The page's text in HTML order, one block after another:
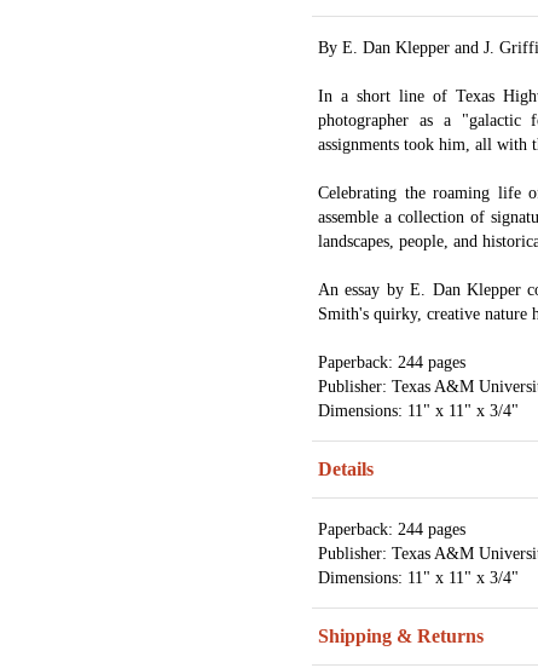
By E. Dan Klepper and J.
In a short line of Texas
photographer as a "galactic
assignments took him, all
Celebrating the roaming life
assemble a collection of
landscapes, people, and
An essay by E. Dan Klepper
Smith's quirky, creative nature
Paperback: 244 pages
Publisher: Texas A&M
Dimensions: 11" x 11" x 3/4"
Details
Paperback: 244 pages
Publisher: Texas A&M
Dimensions: 11" x 11" x 3/4"
Shipping & Returns